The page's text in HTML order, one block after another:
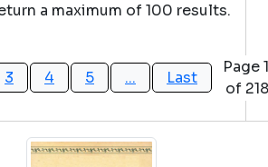
a maximum of 100 results.
3 4 5 ... Last
Page 1
of 218